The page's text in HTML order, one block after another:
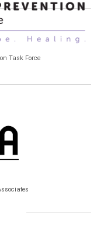
Task Force